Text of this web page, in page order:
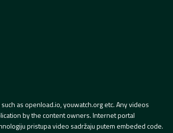
as openload.io, youwatch.org etc. Any videos
by the content owners. Internet portal
pristupa video sadržaju putem embeded code.